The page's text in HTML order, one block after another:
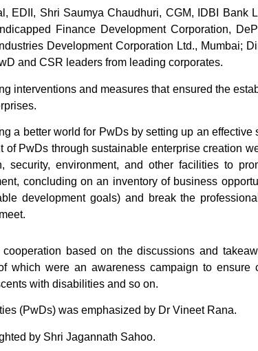
EDII, Shri Saumya Chaudhuri, CGM, IDBI Bank
Finance Development Corporation,
Development Corporation Ltd., Mumbai;
and CSR leaders from leading corporates.
interventions and measures that ensured the
a better world for PwDs by setting up an
PwDs through sustainable enterprise creation
security, environment, and other facilities to
concluding on an inventory of business
development goals) and break the
based on the discussions and
which were an awareness campaign to ensure
with disabilities and so on.
(PwDs) was emphasized by Dr Vineet Rana.
by Shri Jagannath Sahoo.